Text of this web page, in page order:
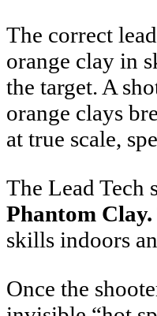
The correct
orange clay in
the target. A
orange clays
at true scale,
The Lead Tech
Phantom Clay.
skills indoors
Once the